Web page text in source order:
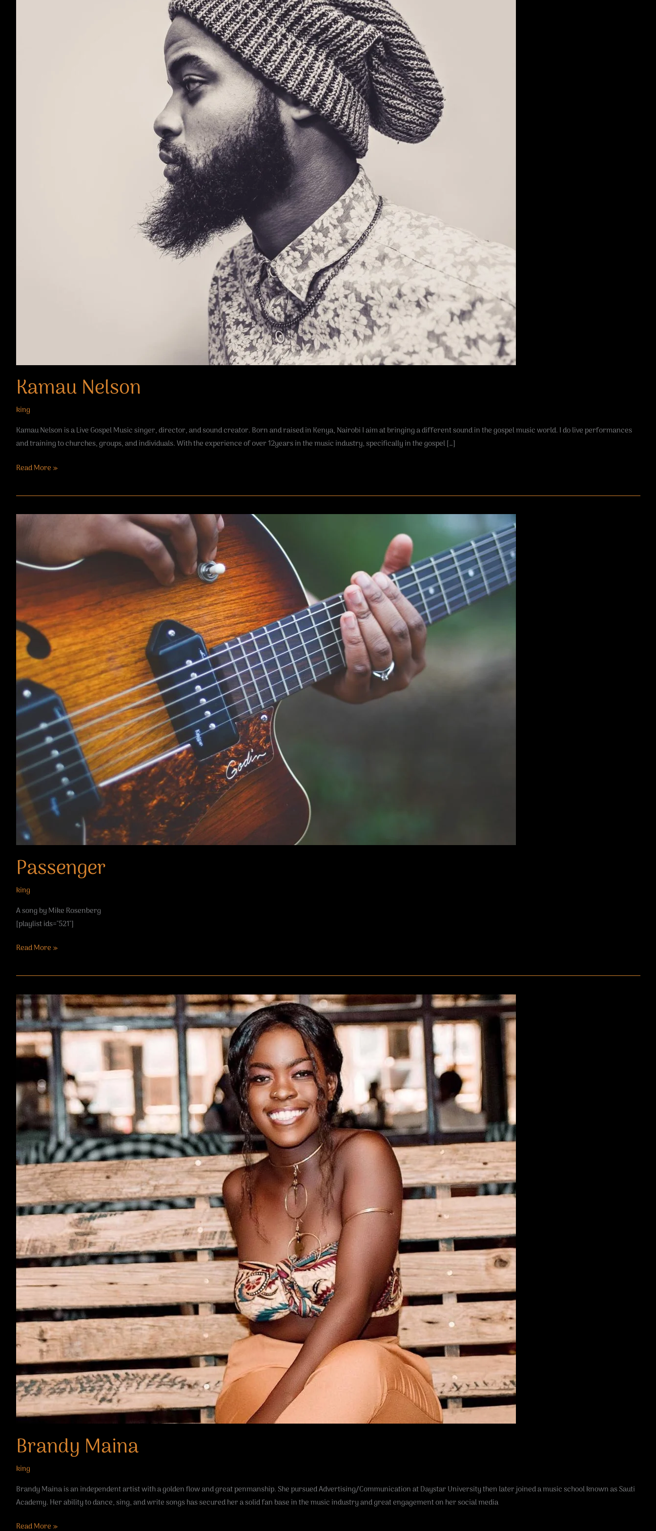
Kamau Nelson
king
Kamau Nelson is a Live Gospel Music singer, director, and sound creator. Born and raised in Kenya, Nairobi I aim at bringing a different sound in the gospel music world. I do live performances
and training to churches, groups, and individuals. With the experience of over 12years in the music industry, specifically in the gospel […]
Read More »
Passenger
king
A song by Mike Rosenberg
[playlist ids="521"]
Passenger
Read More »
Brandy Maina
king
Brandy Maina is an independent artist with a golden flow and great penmanship. She pursued Advertising/Communication at Daystar University then later joined a music school known as Sauti
Academy. Her ability to dance, sing, and write songs has secured her a solid fan base in the music industry and great engagement on her social media
Brandy
Maina
Read More »